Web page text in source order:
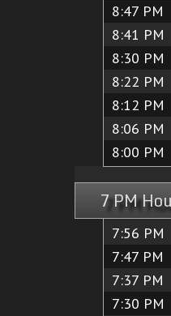
8:47 PM
8:41 PM
8:30 PM
8:22 PM
8:12 PM
8:06 PM
8:00 PM
7 PM
7:56 PM
7:47 PM
7:37 PM
7:30 PM